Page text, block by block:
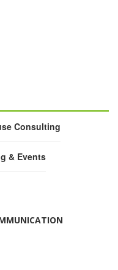
Consulting
& Events